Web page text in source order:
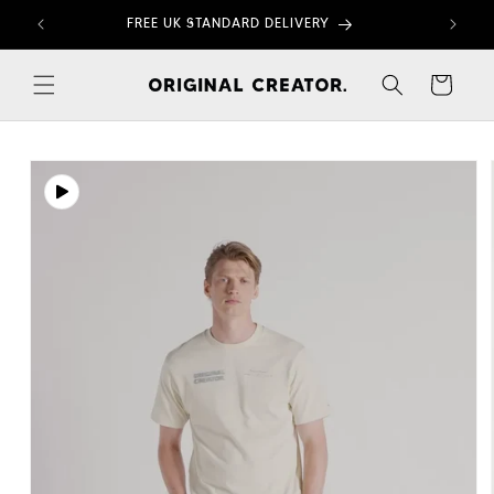
Skip to
content
FREE UK STANDARD DELIVERY
Cart
Skip to
product
information